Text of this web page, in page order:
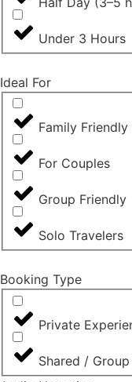
Under 3 Hours
Ideal For
Family Friendly
For Couples
Group Friendly
Solo Travelers
Booking Type
Private
Shared /